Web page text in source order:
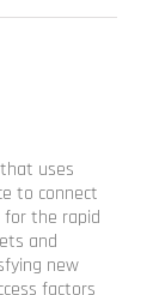
uses
to connect
for the rapid
and
new